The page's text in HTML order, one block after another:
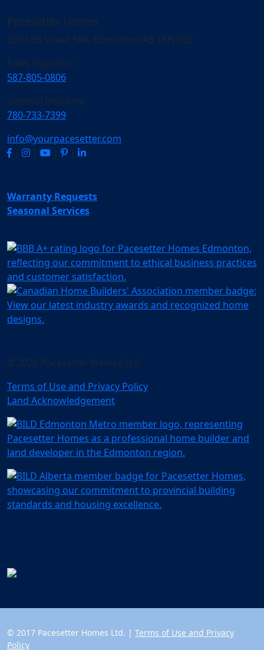
Pacesetter Homes
3203 93 Street NW, Edmonton AB T6N 0B2
Sales Inquiries:
587-805-0806
General Inquiries:
780-733-7399
info@yourpacesetter.com
|
| | |
Warranty Requests
Seasonal Services
© 2026 Pacesetter Homes Ltd.
Terms of Use and Privacy Policy
Land Acknowledgement
© 2017 Pacesetter Homes Ltd. | Terms of Use and Privacy
Policy